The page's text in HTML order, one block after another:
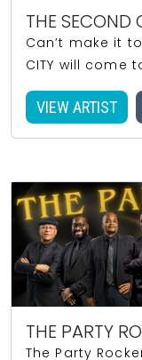
THE SECOND
Can’t make it to
CITY will come
VIEW ARTIST
THE PARTY
The Party